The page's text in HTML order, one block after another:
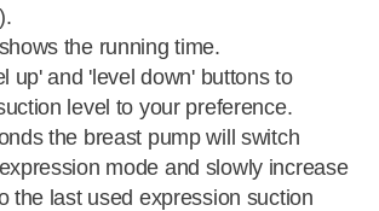
the running time.
up' and 'level down' buttons to
level to your preference.
the breast pump will switch
mode and slowly increase
the last used expression suction